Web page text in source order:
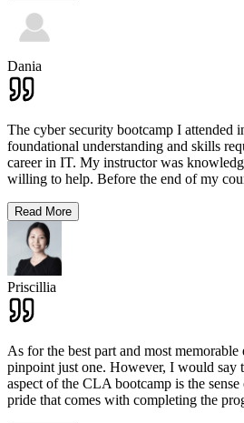
Dania
The cyber security bootcamp I attended
foundational understanding and skills
career in IT. My instructor was
willing to help. Before the end of my
Read More
Priscillia
As for the best part and most
pinpoint just one. However, I would say
aspect of the CLA bootcamp is the
pride that comes with completing the